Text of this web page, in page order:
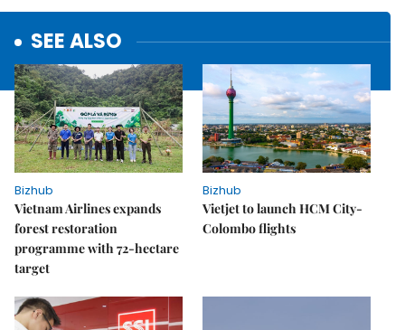
SEE ALSO
Bizhub
Vietnam Airlines expands
forest restoration
programme with 72-hectare
target
Bizhub
Vietjet to launch HCM City-
Colombo flights